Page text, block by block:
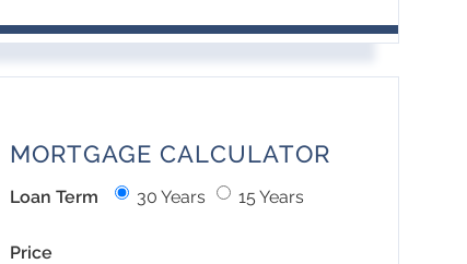
MORTGAGE CALCULATOR
Loan Term 30 Years 15 Years
Price